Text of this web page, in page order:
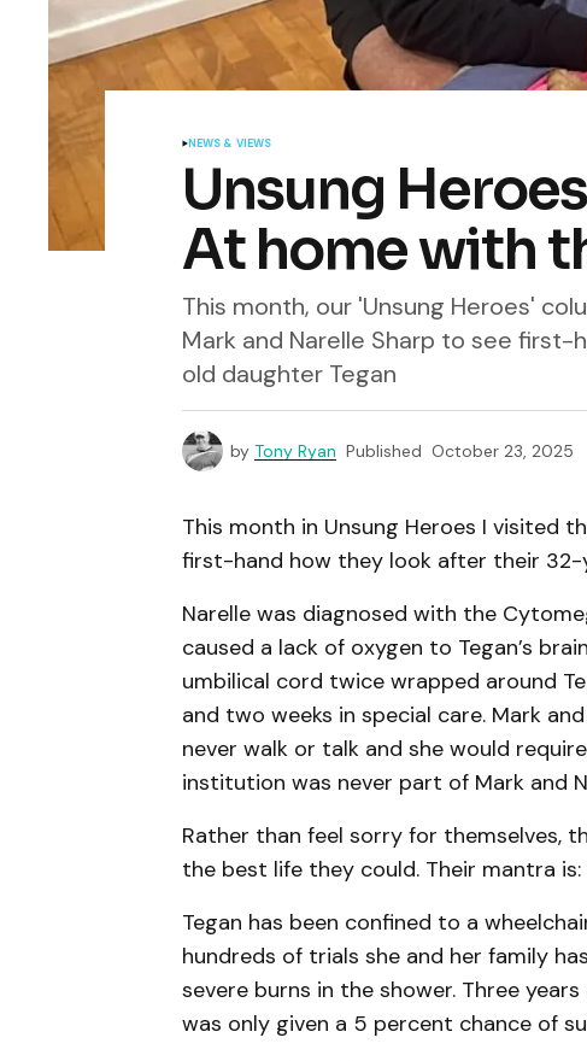
NEWS & VIEWS
Unsung
At home with
This month, our 'Unsung Heroes'
Mark and Narelle Sharp to see
old daughter Tegan
by Tony Ryan Published October 23, 2025
This month in Unsung Heroes I visited
first-hand how they look after their 32-
Narelle was diagnosed with the
caused a lack of oxygen to Tegan’s
umbilical cord twice wrapped around
and two weeks in special care. Mark
never walk or talk and she would
institution was never part of Mark and
Rather than feel sorry for themselves,
the best life they could. Their mantra is:
Tegan has been confined to a
hundreds of trials she and her family
severe burns in the shower. Three
was only given a 5 percent chance of